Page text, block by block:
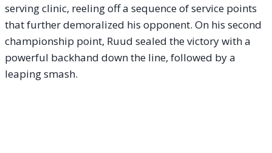
serving clinic, reeling off a sequence of service points
that further demoralized his opponent. On his second
championship point, Ruud sealed the victory with a
powerful backhand down the line, followed by a
leaping smash.